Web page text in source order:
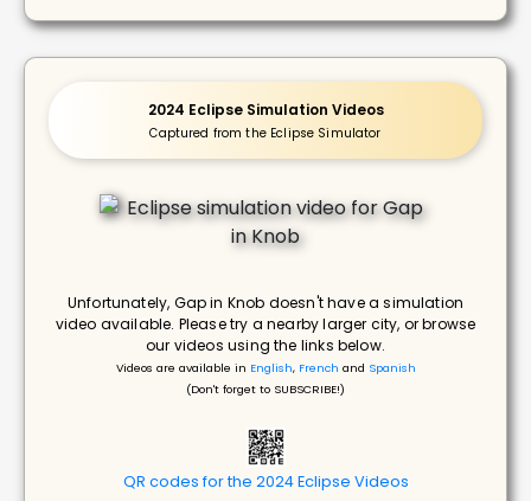
2024 Eclipse Simulation Videos
Captured from the Eclipse Simulator
Unfortunately, Gap in Knob doesn't have a simulation
video available. Please try a nearby larger city, or browse
our videos using the links below.
Videos are available in English, French and Spanish
(Don't forget to SUBSCRIBE!)
QR codes for the 2024 Eclipse Videos